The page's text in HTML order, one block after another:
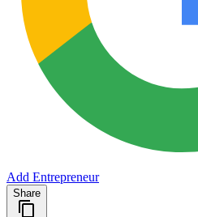
Add Entrepreneur
Share